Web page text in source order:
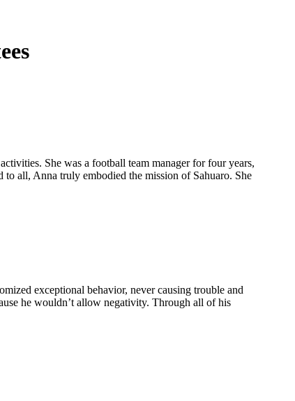
She was a football team manager for four years,
all, Anna truly embodied the mission of Sahuaro. She
exceptional behavior, never causing trouble and
he wouldn’t allow negativity. Through all of his